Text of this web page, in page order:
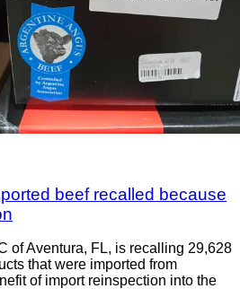
beef recalled because
of Aventura, FL, is recalling 29,628
that were imported from
of import reinspection into the